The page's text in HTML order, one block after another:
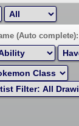
EV:(Auto complete):